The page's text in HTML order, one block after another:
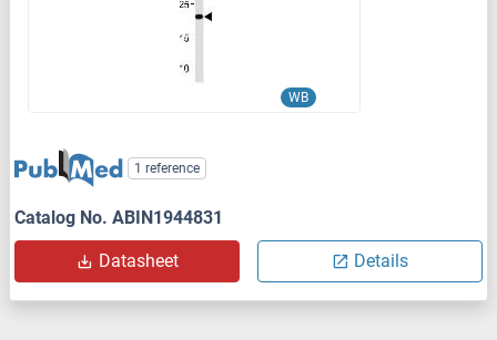
WB
1 reference
Catalog No. ABIN1944831
Datasheet Details